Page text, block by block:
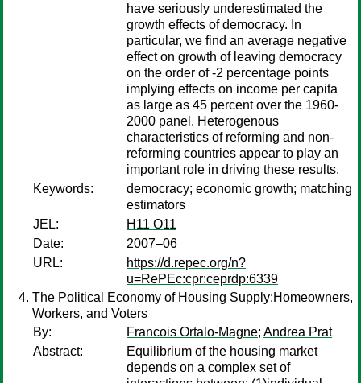
have seriously underestimated the
growth effects of democracy. In
particular, we find an average negative
effect on growth of leaving democracy
on the order of -2 percentage points
implying effects on income per capita
as large as 45 percent over the 1960-
2000 panel. Heterogenous
characteristics of reforming and non-
reforming countries appear to play an
important role in driving these results.
Keywords:
democracy; economic growth; matching
estimators
JEL:
H11 O11
Date:
2007–06
URL:
https://d.repec.org/n?
u=RePEc:cpr:ceprdp:6339
The Political Economy of Housing Supply:Homeowners,
Workers, and Voters
By:
Francois Ortalo-Magne; Andrea Prat
Abstract:
Equilibrium of the housing market
depends on a complex set of